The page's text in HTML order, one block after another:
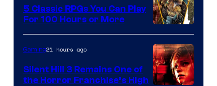
5 Classic RPGs You Can Play
For 100 Hours or More
Gaming21 hours ago
Silent Hill 3 Remains One of
the Horror Franchise’s High